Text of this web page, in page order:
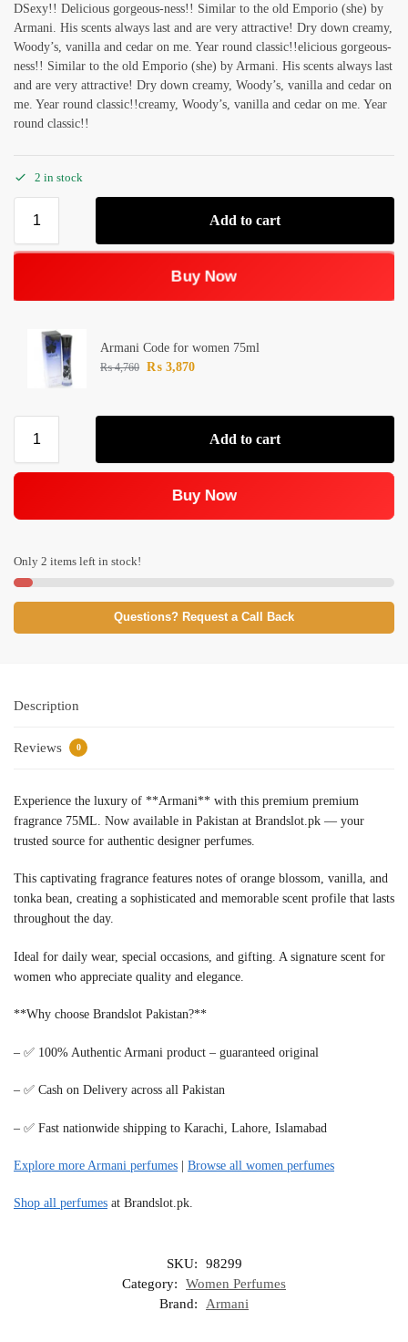
DSexy!! Delicious gorgeous-ness!! Similar to the old Emporio (she) by
Armani. His scents always last and are very attractive! Dry down creamy,
Woody’s, vanilla and cedar on me. Year round classic!!elicious gorgeous-
ness!! Similar to the old Emporio (she) by Armani. His scents always last
and are very attractive! Dry down creamy, Woody’s, vanilla and cedar on
me. Year round classic!!creamy, Woody’s, vanilla and cedar on me. Year
round classic!!
2 in stock
Add to cart
Buy Now
Armani Code for women 75ml
₨4,760 ₨ 3,870
Add to cart
Buy Now
Only 2 items left in stock!
Questions? Request a Call Back
Description
Reviews 0
Experience the luxury of **Armani** with this premium premium
fragrance 75ML. Now available in Pakistan at Brandslot.pk — your
trusted source for authentic designer perfumes.
This captivating fragrance features notes of orange blossom, vanilla, and
tonka bean, creating a sophisticated and memorable scent profile that lasts
throughout the day.
Ideal for daily wear, special occasions, and gifting. A signature scent for
women who appreciate quality and elegance.
**Why choose Brandslot Pakistan?**
– ✅ 100% Authentic Armani product – guaranteed original
– ✅ Cash on Delivery across all Pakistan
– ✅ Fast nationwide shipping to Karachi, Lahore, Islamabad
Explore more Armani perfumes Browse all women perfumes
Shop all perfumes at Brandslot.pk.
SKU:
98299
Category:
Women Perfumes
Brand:
Armani